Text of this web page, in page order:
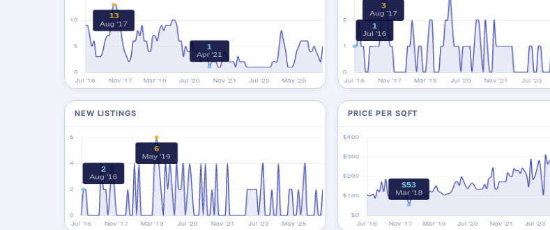
NEW LISTINGS PRICE PER SQFT